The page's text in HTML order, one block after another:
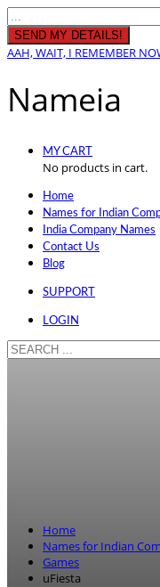
AAH, WAIT, I REMEMBER
Nameia
MY CART
No products in cart.
Home
Names for Indian
India Company Names
Contact Us
Blog
SUPPORT
LOGIN
Home
Names for Indian
Games
uFiesta